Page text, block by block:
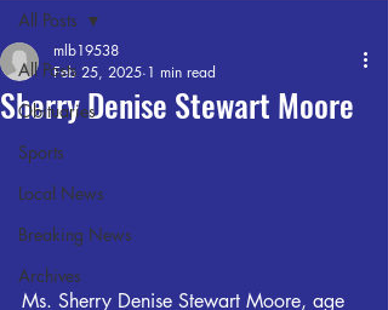
All Posts
Obituaries
Sports
Local News
Breaking News
Archives
All Posts
Sherry Denise Stewart Moore
mlb19538
Feb 25, 2025 1 min read
Ms. Sherry Denise Stewart Moore, age